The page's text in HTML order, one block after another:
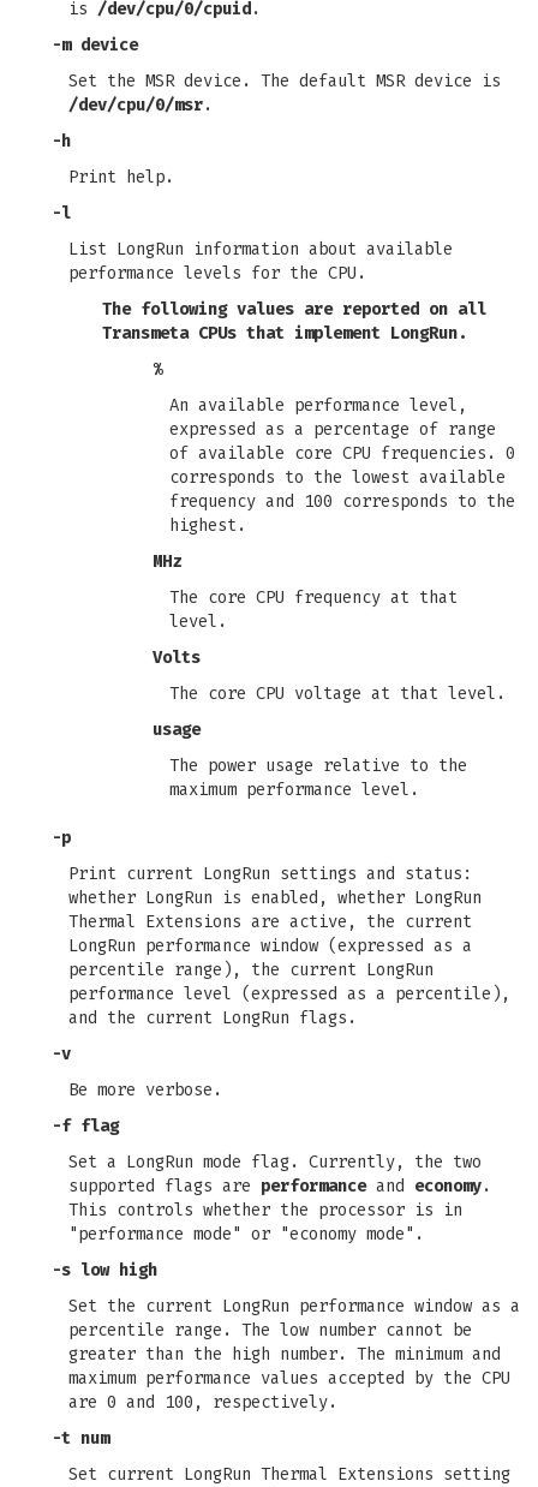
is /dev/cpu/0/cpuid.
-m device
Set the MSR device. The default MSR device is
/dev/cpu/0/msr.
-h
Print help.
-l
List LongRun information about available
performance levels for the CPU.
The following values are reported on all
Transmeta CPUs that implement LongRun.
%
An available performance level,
expressed as a percentage of range
of available core CPU frequencies. 0
corresponds to the lowest available
frequency and 100 corresponds to the
highest.
MHz
The core CPU frequency at that
level.
Volts
The core CPU voltage at that level.
usage
The power usage relative to the
maximum performance level.
-p
Print current LongRun settings and status:
whether LongRun is enabled, whether LongRun
Thermal Extensions are active, the current
LongRun performance window (expressed as a
percentile range), the current LongRun
performance level (expressed as a percentile),
and the current LongRun flags.
-v
Be more verbose.
-f flag
Set a LongRun mode flag. Currently, the two
supported flags are performanceand economy.
This controls whether the processor is in
"performance mode" or "economy mode".
-s low high
Set the current LongRun performance window as a
percentile range. The low number cannot be
greater than the high number. The minimum and
maximum performance values accepted by the CPU
are 0 and 100, respectively.
-t num
Set current LongRun Thermal Extensions setting